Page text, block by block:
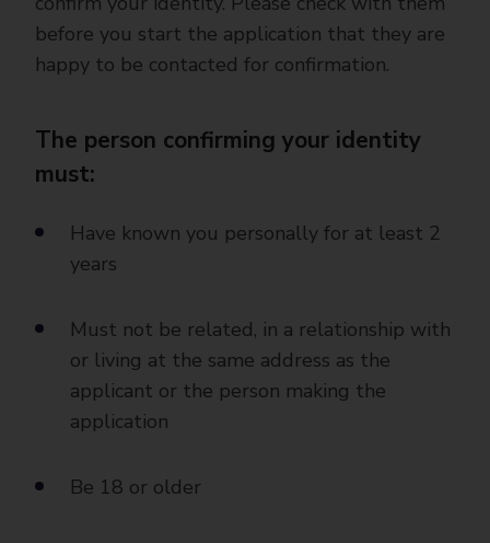
before you start the application that they are
happy to be contacted for confirmation.
The person confirming your identity
must:
Have known you personally for at least 2
years
Must not be related, in a relationship with
or living at the same address as the
applicant or the person making the
application
Be 18 or older